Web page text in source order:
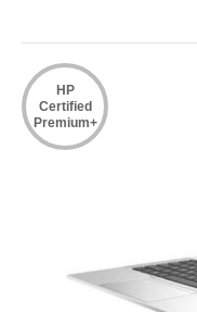
HP
Certified
Premium+